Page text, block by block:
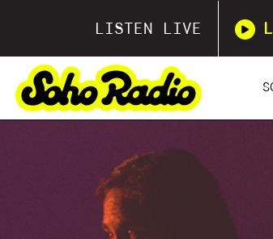
LISTEN LIVE